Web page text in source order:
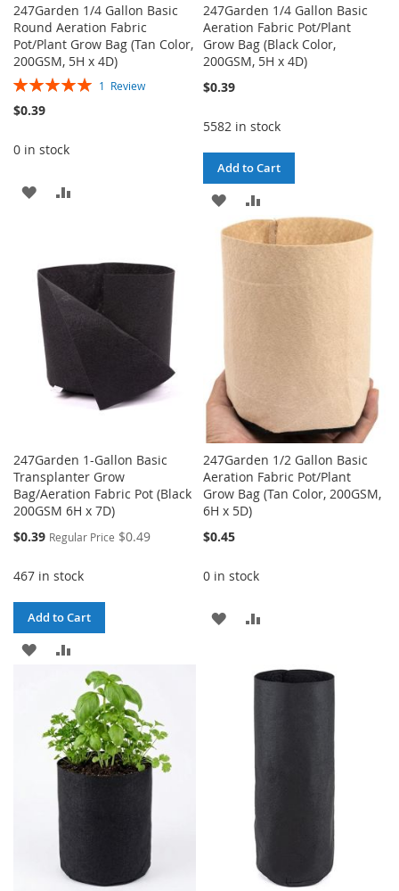
247Garden 1/4 Gallon Basic
Round Aeration Fabric
Pot/Plant Grow Bag (Tan Color,
200GSM, 5H x 4D)
Rating:
1 Review
$0.39
0 in stock
ADD
LIST
247Garden 1/4 Gallon Basic
Aeration Fabric Pot/Plant
Grow Bag (Black Color,
200GSM, 5H x 4D)
$0.39
5582 in stock
Add to Cart
ADD
TO
WISH
TO
247Garden 1-Gallon Basic
Transplanter Grow
Bag/Aeration Fabric Pot (Black
200GSM 6H x 7D)
Special
$0.39 Regular Price $0.49
467 in stock
Add to Cart
ADD
WISH
LIST
TO
COMPARE
247Garden 1/2 Gallon Basic
Aeration Fabric Pot/Plant
Grow Bag (Tan Color, 200GSM,
6H x 5D)
$0.45
0 in stock
ADD
WISHCOMPARE